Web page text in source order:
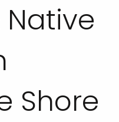
Native
Shore